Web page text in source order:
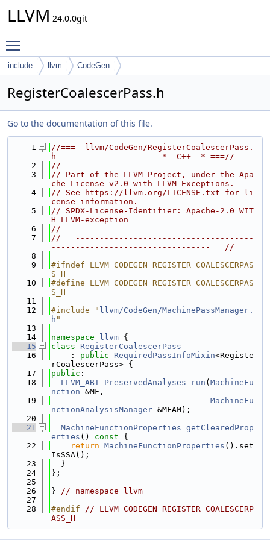
LLVM 24.0.0git
include llvm CodeGen
RegisterCoalescerPass.h
Go to the documentation of this file.
    1
//===- llvm/CodeGen/RegisterCoalescerPass.
h ---------------------*- C++ -*-===//
    2
//
    3
// Part of the LLVM Project, under the Apa
che License v2.0 with LLVM Exceptions.
    4
// See https://llvm.org/LICENSE.txt for li
cense information.
    5
// SPDX-License-Identifier: Apache-2.0 WIT
H LLVM-exception
    6
//
    7
//===-------------------------------------
---------------------------------===//
    8
    9
#ifndef LLVM_CODEGEN_REGISTER_COALESCERPAS
S_H
   10
#define LLVM_CODEGEN_REGISTER_COALESCERPAS
S_H
   11
   12
#include " llvm/CodeGen/MachinePassManager.
h "
   13
   14
namespace llvm {
   15
class RegisterCoalescerPass
   16
    :
public RequiredPassInfoMixin<Registe
rCoalescerPass> {
   17
public :
   18
LLVM_ABI PreservedAnalyses run ( MachineFu
nction &MF,
   19
MachineFu
nctionAnalysisManager &MFAM);
   20
   21
MachineFunctionProperties getClearedProp
erties () const {
   22
return MachineFunctionProperties ().set
IsSSA();
   23
  }
   24
};
   25
   26
} // namespace llvm
   27
   28
#endif // LLVM_CODEGEN_REGISTER_COALESCERP
ASS_H